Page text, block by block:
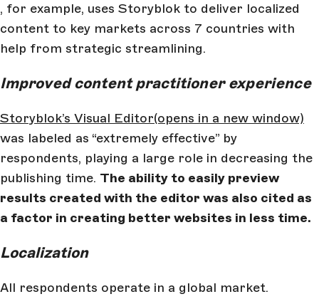
, for example, uses Storyblok to deliver localized
content to key markets across 7 countries with
help from strategic streamlining.
Improved content practitioner experience
Storyblok’s Visual Editor(opens in a new window)
was labeled as “extremely effective” by
respondents, playing a large role in decreasing the
publishing time. The ability to easily preview
results created with the editor was also cited as
a factor in creating better websites in less time.
Localization
All respondents operate in a global market.